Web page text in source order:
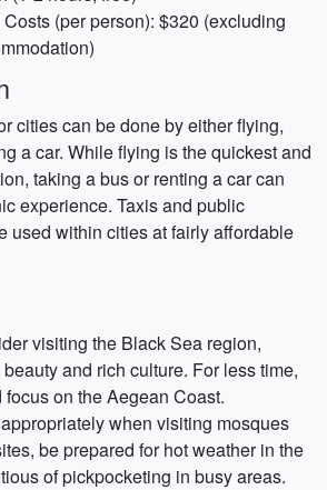
(per person): $320 (excluding
cities can be done by either flying,
a car. While flying is the quickest and
taking a bus or renting a car can
experience. Taxis and public
used within cities at fairly affordable
visiting the Black Sea region,
and rich culture. For less time,
on the Aegean Coast.
when visiting mosques
be prepared for hot weather in the
of pickpocketing in busy areas.